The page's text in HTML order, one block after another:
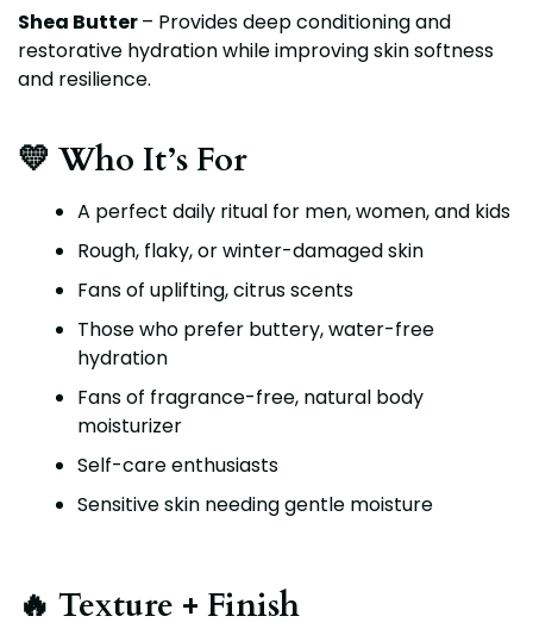
Shea Butter– Provides deep conditioning and
restorative hydration while improving skin softness
and resilience.
💛 Who It’s For
A perfect daily ritual for men, women, and kids
Rough, flaky, or winter-damaged skin
Fans of uplifting, citrus scents
Those who prefer buttery, water-free
hydration
Fans of fragrance-free, natural body
moisturizer
Self-care enthusiasts
Sensitive skin needing gentle moisture
🔥 Texture + Finish